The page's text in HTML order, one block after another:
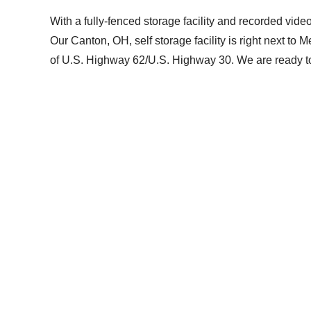
With a fully-fenced storage facility and recorded
Our Canton, OH, self storage facility is right next to
of U.S. Highway 62/U.S. Highway 30. We are ready